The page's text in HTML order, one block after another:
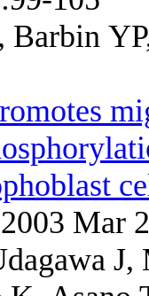
Barbin
Mar